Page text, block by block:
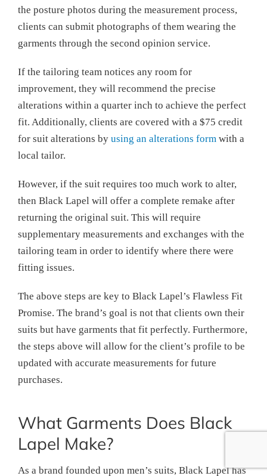
the posture photos during the measurement process,
clients can submit photographs of them wearing the
garments through the second opinion service.
If the tailoring team notices any room for
improvement, they will recommend the precise
alterations within a quarter inch to achieve the perfect
fit. Additionally, clients are covered with a $75 credit
for suit alterations by using an alterations form with a
local tailor.
However, if the suit requires too much work to alter,
then Black Lapel will offer a complete remake after
returning the original suit. This will require
supplementary measurements and exchanges with the
tailoring team in order to identify where there were
fitting issues.
The above steps are key to Black Lapel’s Flawless Fit
Promise. The brand’s goal is not that clients own their
suits but have garments that fit perfectly. Furthermore,
the steps above will allow for the client’s profile to be
updated with accurate measurements for future
purchases.
What Garments Does Black
Lapel Make?
As a brand founded upon men’s suits, Black Lapel has